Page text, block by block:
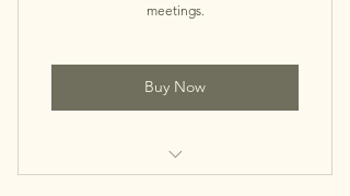
meetings.
Buy Now